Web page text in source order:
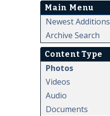
Main Menu
Newest Additions
Archive Search
Content Type
Photos
Videos
Audio
Documents